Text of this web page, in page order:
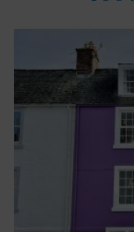
Key
Central location
Spacious flexible
3/4 Bedrooms
1/2 Public Rooms
Large Basement